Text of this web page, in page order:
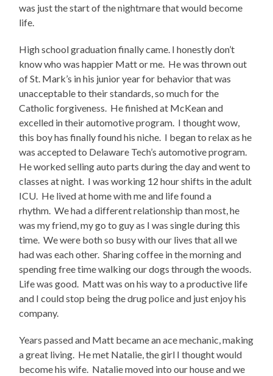
was just the start of the nightmare that would become
life.
High school graduation finally came. I honestly don’t
know who was happier Matt or me. He was thrown out
of St. Mark’s in his junior year for behavior that was
unacceptable to their standards, so much for the
Catholic forgiveness. He finished at McKean and
excelled in their automotive program. I thought wow,
this boy has finally found his niche. I began to relax as he
was accepted to Delaware Tech’s automotive program.
He worked selling auto parts during the day and went to
classes at night. I was working 12 hour shifts in the adult
ICU. He lived at home with me and life found a
rhythm. We had a different relationship than most, he
was my friend, my go to guy as I was single during this
time. We were both so busy with our lives that all we
had was each other. Sharing coffee in the morning and
spending free time walking our dogs through the woods.
Life was good. Matt was on his way to a productive life
and I could stop being the drug police and just enjoy his
company.
Years passed and Matt became an ace mechanic, making
a great living. He met Natalie, the girl I thought would
become his wife. Natalie moved into our house and we